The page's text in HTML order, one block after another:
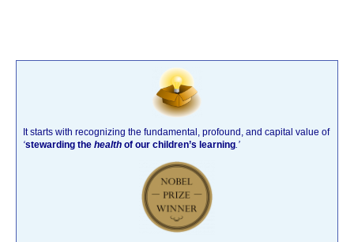
It starts with recognizing the fundamental, profound, and capital value of
‘stewarding the health of our children’s learning .’